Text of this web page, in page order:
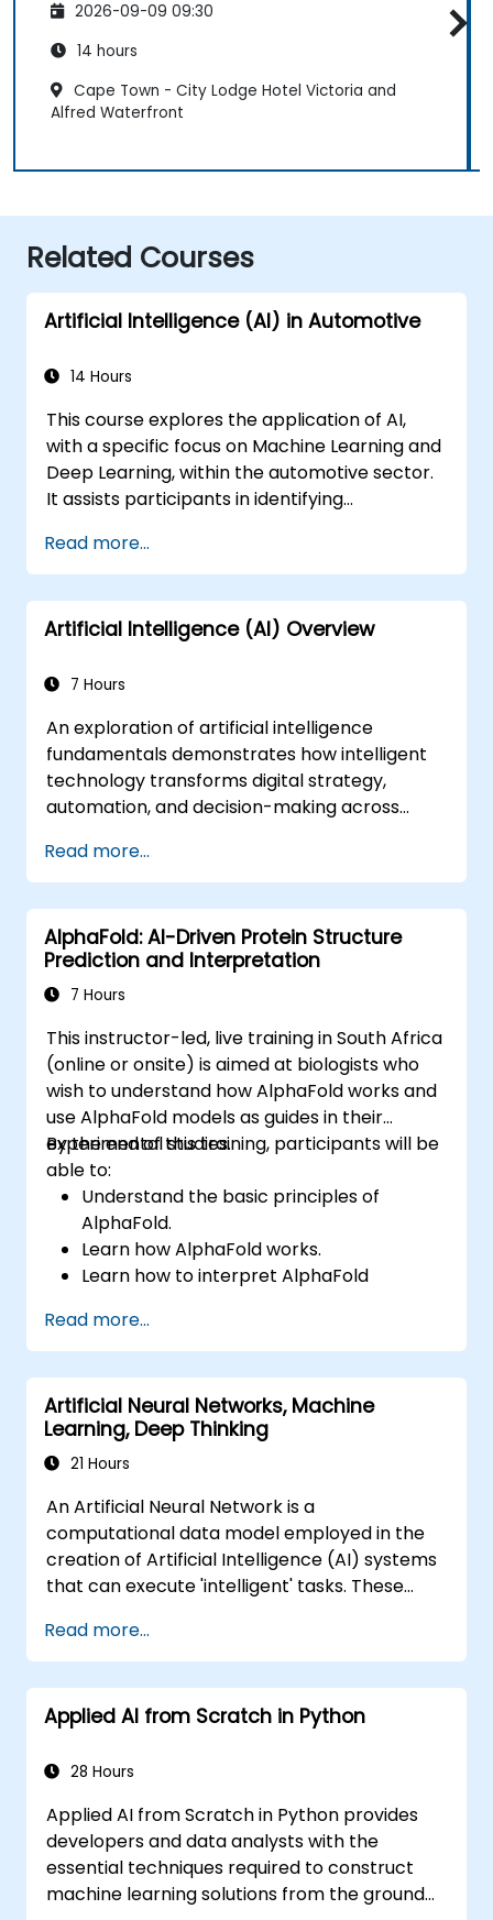
2026-09-09 09:30
14 hours
Cape Town - City Lodge Hotel Victoria and
Alfred Waterfront
Related Courses
Artificial Intelligence (AI) in Automotive
14 Hours
This course explores the application of AI,
with a specific focus on Machine Learning and
Deep Learning, within the automotive sector.
It assists participants in identifying
various vehicle scenarios, ranging from basic
automation and image recognition to
autonomous decision-making.
Read more...
Artificial Intelligence (AI) Overview
7 Hours
An exploration of artificial intelligence
fundamentals demonstrates how intelligent
technology transforms digital strategy,
automation, and decision-making across
core concepts including the history of AI,
problem-solving frameworks, knowledge
representation, reasoning under uncertainty,
and machine learning paradigms, as well as
communication, perception, and autonomous
action. It equips executives and architects
transformation opportunities, assess
emerging technology trends, and integrate
practical intelligent solutions to accelerate
business agility.
Read more...
AlphaFold: AI-Driven Protein Structure
Prediction and Interpretation
7 Hours
This instructor-led, live training in South Africa
(online or onsite) is aimed at biologists who
wish to understand how AlphaFold works and
use AlphaFold models as guides in their
experimental studies.
By the end of this training, participants will be
able to:
Understand the basic principles of
AlphaFold.
Learn how AlphaFold works.
Learn how to interpret AlphaFold
Read more...
Artificial Neural Networks, Machine
Learning, Deep Thinking
21 Hours
An Artificial Neural Network is a
computational data model employed in the
creation of Artificial Intelligence (AI) systems
that can execute 'intelligent' tasks. These
Machine Learning (ML) applications, which
serve as one implementation of AI.
Furthermore, Deep Learning represents a
specialized subset of Machine Learning.
Read more...
Applied AI from Scratch in Python
28 Hours
Applied AI from Scratch in Python provides
developers and data analysts with the
essential techniques required to construct
machine learning solutions from the ground